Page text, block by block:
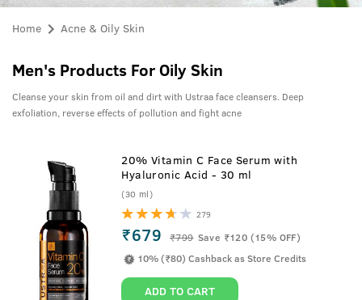
Home Acne & Oily Skin
Men's Products For Oily Skin
Cleanse your skin from oil and dirt with Ustraa face cleansers. Deep
exfoliation, reverse effects of pollution and fight acne
20% Vitamin C Face Serum with
Hyaluronic Acid - 30 ml
(30 ml)
279
₹679 ₹799 Save ₹120 (15% OFF)
10% (₹80) Cashback as Store Credits
ADD TO CART